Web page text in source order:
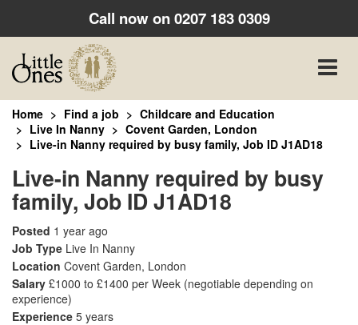
Call now on0207 183 0309
Toggle
Home Find a job
Childcare and Education
Live In Nanny
Covent Garden, London
Live-in Nanny required by busy family, Job ID J1AD18
Live-in Nanny required by busy
family, Job ID J1AD18
Posted 1 year ago
Job Type Live In Nanny
Location Covent Garden, London
Salary £1000 to £1400 per Week (negotiable depending on
experience)
Experience 5 years